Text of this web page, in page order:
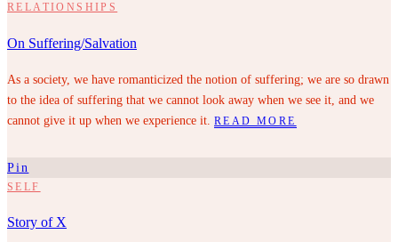
RELATIONSHIPS
On Suffering/Salvation
As a society, we have romanticized the notion of suffering; we are so drawn
to the idea of suffering that we cannot look away when we see it, and we
cannot give it up when we experience it. READ MORE
Pin
SELF
Story of X